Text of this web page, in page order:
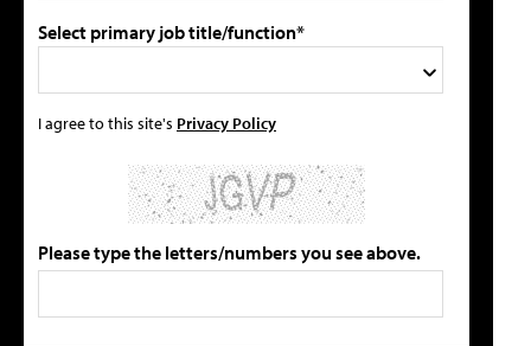
Select primary job title/function*
I agree to this site's Privacy Policy
Please type the letters/numbers you see above.